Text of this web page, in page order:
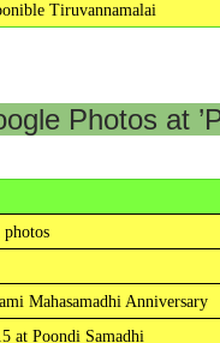
Tiruvannamalai
Photos at
Mahasamadhi Anniversary
at Poondi Samadhi